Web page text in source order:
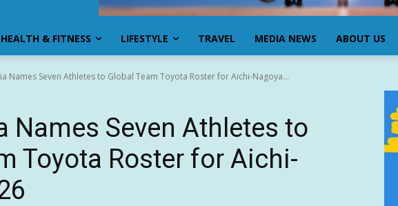
HEALTH & FITNESS LIFESTYLE TRAVEL MEDIA NEWS ABOUT US
Names Seven Athletes to Global Team Toyota Roster for Aichi-Nagoya...
Names Seven Athletes to
Toyota Roster for Aichi-